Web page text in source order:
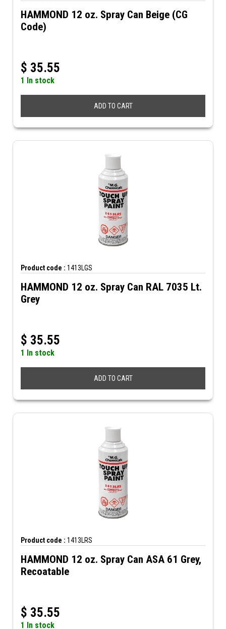
HAMMOND 12 oz. Spray Can Beige (CG
Code)
$ 35.55
1 In stock
ADD TO CART
Product code : 1413LGS
HAMMOND 12 oz. Spray Can RAL 7035 Lt.
Grey
$ 35.55
1 In stock
ADD TO CART
Product code : 1413LRS
HAMMOND 12 oz. Spray Can ASA 61 Grey,
Recoatable
$ 35.55
1 In stock